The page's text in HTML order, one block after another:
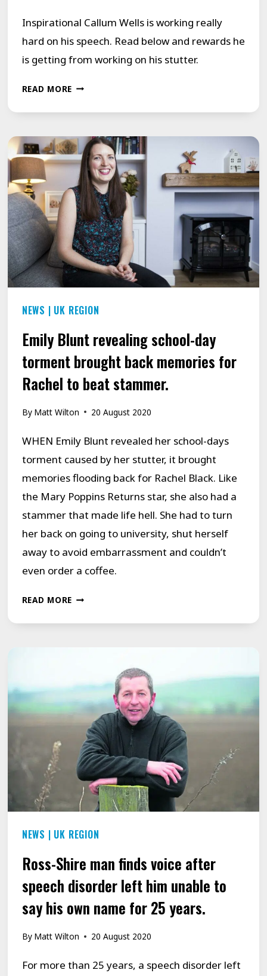
Inspirational Callum Wells is working really
hard on his speech. Read below and rewards he
is getting from working on his stutter.
READ MOREA
MOVING
FORWARD
IN
HIS
LIFE
BY
OVERCOMING
STUTTERING…
NEWS | UK REGION
Emily Blunt revealing school-day
torment brought back memories for
Rachel to beat stammer.
By Matt Wilton 20 August 2020
WHEN Emily Blunt revealed her school-days
torment caused by her stutter, it brought
memories flooding back for Rachel Black. Like
the Mary Poppins Returns star, she also had a
stammer that made life hell. She had to turn
her back on going to university, shut herself
away to avoid embarrassment and couldn’t
even order a coffee.
READ MOREEMILY
TORMENT
BROUGHT
BACK
MEMORIES
FOR
RACHEL
TO
STAMMER.
NEWS | UK REGION
Ross-Shire man finds voice after
speech disorder left him unable to
say his own name for 25 years.
By Matt Wilton 20 August 2020
For more than 25 years, a speech disorder left